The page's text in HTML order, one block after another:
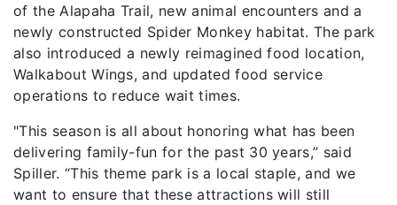
of the Alapaha Trail, new animal encounters and a
newly constructed Spider Monkey habitat. The park
also introduced a newly reimagined food location,
Walkabout Wings, and updated food service
operations to reduce wait times.
"This season is all about honoring what has been
delivering family-fun for the past 30 years,” said
Spiller. “This theme park is a local staple, and we
want to ensure that these attractions will still